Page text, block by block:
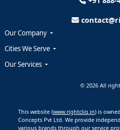
Our Company
Cities We Serve
Our Services
© 2026 All
This website (www.rightcliq.in) is
Concepts Pvt Ltd. We provide
various brands through our service